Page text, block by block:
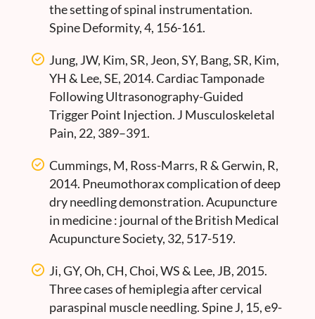
the setting of spinal instrumentation.
Spine Deformity, 4, 156-161.
Jung, JW, Kim, SR, Jeon, SY, Bang, SR, Kim,
YH & Lee, SE, 2014. Cardiac Tamponade
Following Ultrasonography-Guided
Trigger Point Injection. J Musculoskeletal
Pain, 22, 389–391.
Cummings, M, Ross-Marrs, R & Gerwin, R,
2014. Pneumothorax complication of deep
dry needling demonstration. Acupuncture
in medicine : journal of the British Medical
Acupuncture Society, 32, 517-519.
Ji, GY, Oh, CH, Choi, WS & Lee, JB, 2015.
Three cases of hemiplegia after cervical
paraspinal muscle needling. Spine J, 15, e9-